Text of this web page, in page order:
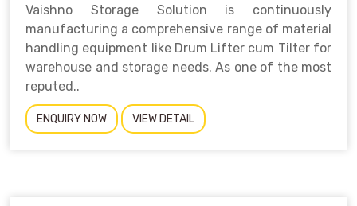
Vaishno Storage Solution is continuously
manufacturing a comprehensive range of material
handling equipment like Drum Lifter cum Tilter for
warehouse and storage needs. As one of the most
reputed..
ENQUIRY NOW VIEW DETAIL